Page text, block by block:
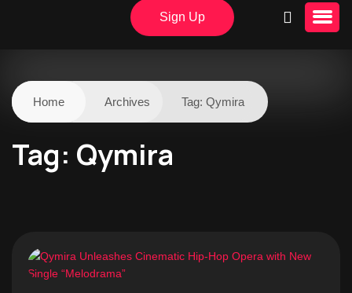
Sign Up
Home Archives Tag: Qymira
Tag: Qymira